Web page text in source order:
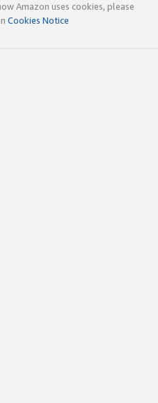
Amazon uses cookies, please
Cookies Notice